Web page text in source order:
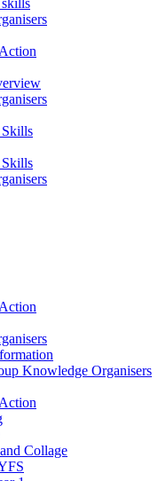
Skills
Skills
Knowledge Organisers
Collage